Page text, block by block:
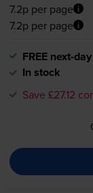
7.2p per page
7.2p per page
FREE next-
In stock
Save £27.12